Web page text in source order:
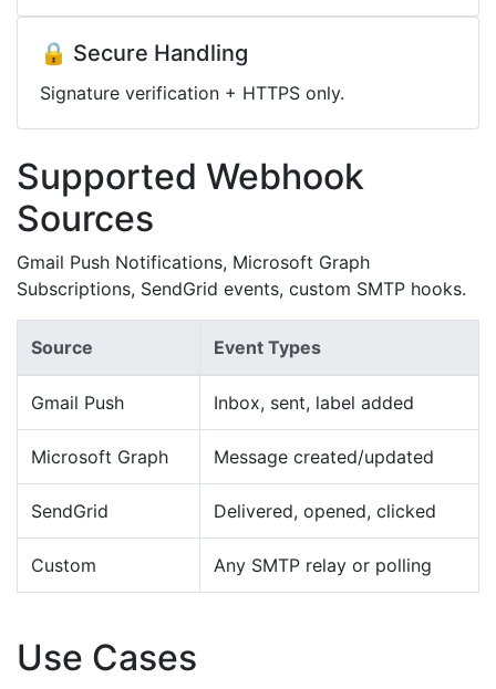
🔒 Secure Handling
Signature verification + HTTPS only.
Supported Webhook
Sources
Gmail Push Notifications, Microsoft Graph
Subscriptions, SendGrid events, custom SMTP hooks.
Source Event Types
Gmail Push Inbox, sent, label added
Microsoft Graph Message created/updated
SendGrid Delivered, opened, clicked
Custom Any SMTP relay or polling
Use Cases